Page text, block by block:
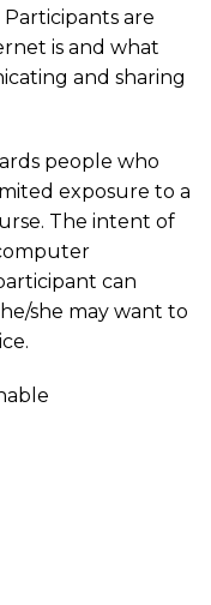
are
is and what
and sharing
people who
exposure to a
The intent of
can
she may want to